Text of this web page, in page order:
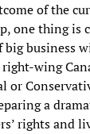
of the
one thing is
business
wing
or
a
rights and